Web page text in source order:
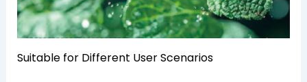
Suitable for Different User Scenarios